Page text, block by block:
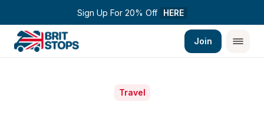
Sign Up For 20% Off HERE
Join
Travel